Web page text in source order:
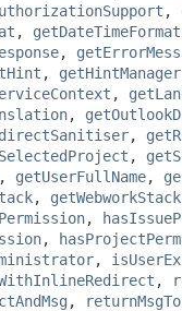
,
,
,
, getHintManager
,
,
,
,
, getUserFullName,
, getWebworkStack
,
,
,
,
,